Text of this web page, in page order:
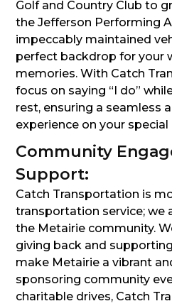
Golf and Country Club to
the Jefferson Performing
impeccably maintained
perfect backdrop for your
memories. With Catch
focus on saying “I do”
rest, ensuring a seamless
experience on your
Community
Support:
Catch Transportation is
transportation service; we
the Metairie community.
giving back and
make Metairie a vibrant
sponsoring community
charitable drives, Catch